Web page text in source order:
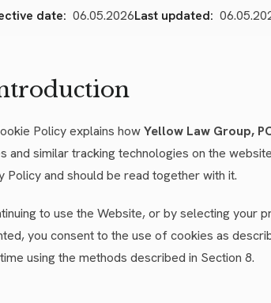
date: 06.05.2026Last updated:
Policy explains howYellow Law Group,
and similar tracking technologies on the
Policy and should be read together with it.
to use the Website, or by selecting your
you consent to the use of cookies as
using the methods described in Section 8.